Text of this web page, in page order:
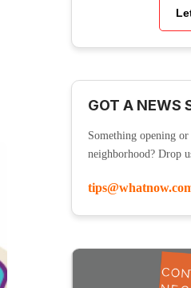
GOT A NEWS
Something opening
neighborhood? Drop